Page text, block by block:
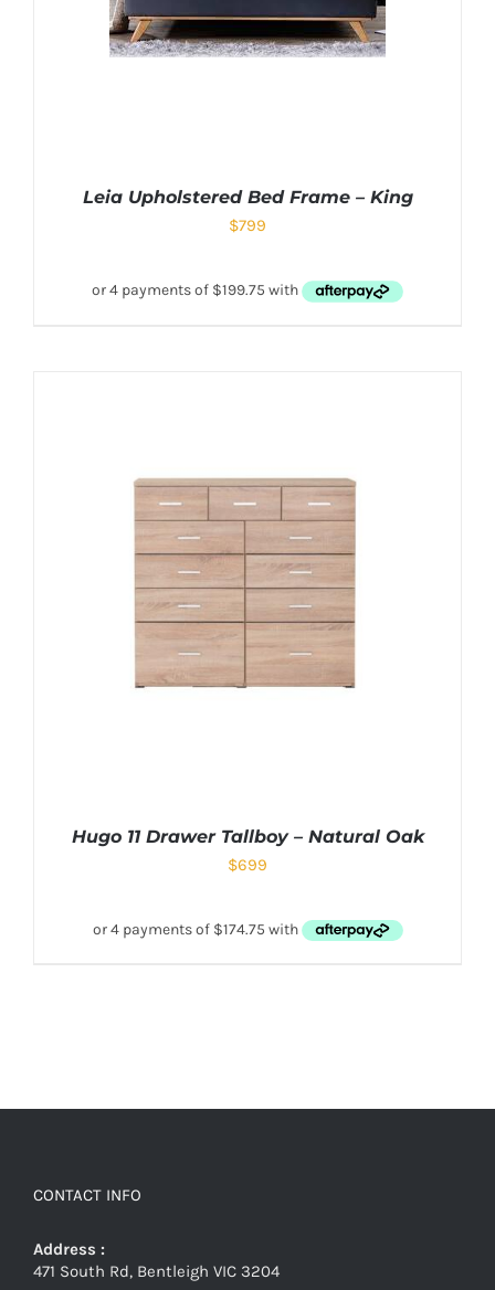
Leia Upholstered Bed Frame – King
$799
Hugo 11 Drawer Tallboy – Natural Oak
$699
CONTACT INFO
Address :
471 South Rd, Bentleigh VIC 3204